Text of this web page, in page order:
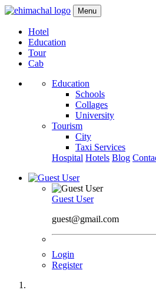
Menu
Hotel
Education
Tour
Cab
Education
Schools
Collages
University
Tourism
City
Taxi Services
Hospital Hotels Blog
Guest User
guest@gmail.com
Login
Register